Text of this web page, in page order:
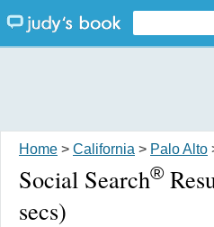
Home > California > Palo Alto
Social Search®
secs)